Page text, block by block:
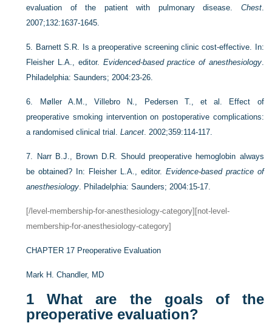
evaluation of the patient with pulmonary disease. Chest.
2007;132:1637-1645.
5.
Barnett S.R. Is a preoperative screening clinic cost-effective. In:
Fleisher L.A., editor. Evidenced-based practice of anesthesiology.
Philadelphia: Saunders; 2004:23-26.
6.
Møller A.M., Villebro N., Pedersen T., et al. Effect of
preoperative smoking intervention on postoperative complications:
a randomised clinical trial.Lancet . 2002;359:114-117.
7.
Narr B.J., Brown D.R. Should preoperative hemoglobin always
be obtained? In: Fleisher L.A., editor. Evidence-based practice of
anesthesiology . Philadelphia: Saunders; 2004:15-17.
[/level-membership-for-anesthesiology-category][not-level-
membership-for-anesthesiology-category]
CHAPTER 17 Preoperative Evaluation
Mark H. Chandler, MD
1 What are the goals of the
preoperative evaluation?